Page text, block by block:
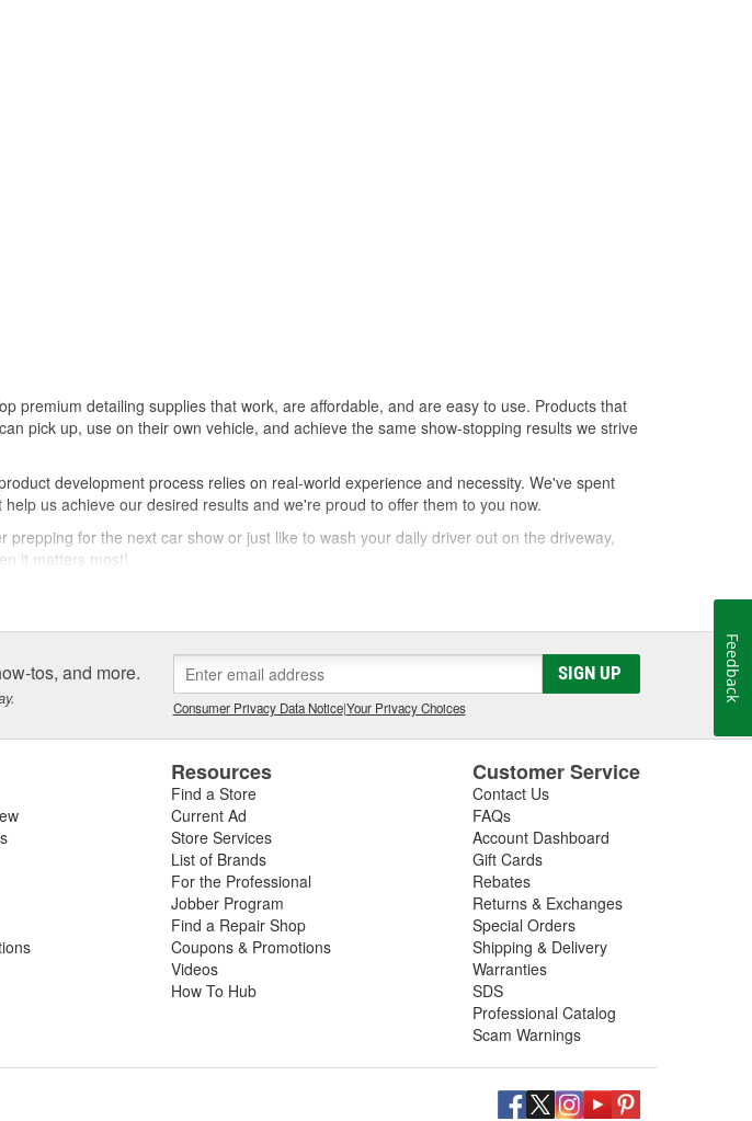
premium detailing supplies that work, are affordable, and are easy to use. Products that
pick up, use on their own vehicle, and achieve the same show-stopping results we strive
development process relies on real-world experience and necessity. We've spent
us achieve our desired results and we're proud to offer them to you now.
prepping for the next car show or just like to wash your daily driver out on the driveway,
it matters most!
tos, and more. SIGN UP
Consumer Privacy Data Notice|Your Privacy Choices
Resources
Find a Store
Current Ad
Store Services
List of Brands
For the Professional
Jobber Program
Find a Repair Shop
Coupons & Promotions
Videos
How To Hub
Customer Service
Contact Us
FAQs
Account Dashboard
Gift Cards
Rebates
Returns & Exchanges
Special Orders
Shipping & Delivery
Warranties
SDS
Professional Catalog
Scam Warnings
Feedback